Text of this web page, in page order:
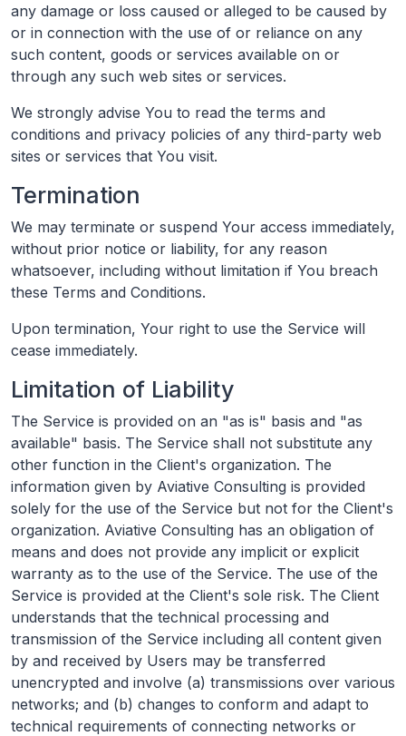
any damage or loss caused or alleged to be caused by
or in connection with the use of or reliance on any
such content, goods or services available on or
through any such web sites or services.
We strongly advise You to read the terms and
conditions and privacy policies of any third-party web
sites or services that You visit.
Termination
We may terminate or suspend Your access immediately,
without prior notice or liability, for any reason
whatsoever, including without limitation if You breach
these Terms and Conditions.
Upon termination, Your right to use the Service will
cease immediately.
Limitation of Liability
The Service is provided on an "as is" basis and "as
available" basis. The Service shall not substitute any
other function in the Client's organization. The
information given by Aviative Consulting is provided
solely for the use of the Service but not for the Client's
organization. Aviative Consulting has an obligation of
means and does not provide any implicit or explicit
warranty as to the use of the Service. The use of the
Service is provided at the Client's sole risk. The Client
understands that the technical processing and
transmission of the Service including all content given
by and received by Users may be transferred
unencrypted and involve (a) transmissions over various
networks; and (b) changes to conform and adapt to
technical requirements of connecting networks or